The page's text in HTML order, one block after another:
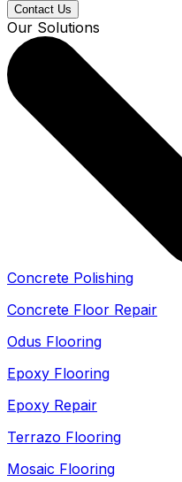
Contact Us
Our Solutions
Concrete Polishing
Concrete Floor Repair
Odus Flooring
Epoxy Flooring
Epoxy Repair
Terrazo Flooring
Mosaic Flooring